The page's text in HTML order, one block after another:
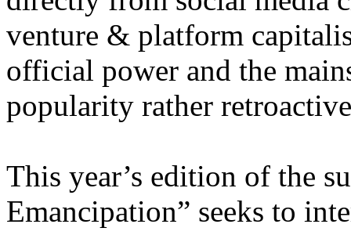
venture & platform
official power and the
popularity rather
This year’s edition of the
Emancipation” seeks to